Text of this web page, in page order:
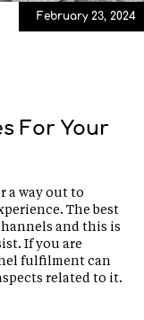
February 23, 2024
For Your
a way out to
The best
and this is
If you are
fulfilment can
related to it.